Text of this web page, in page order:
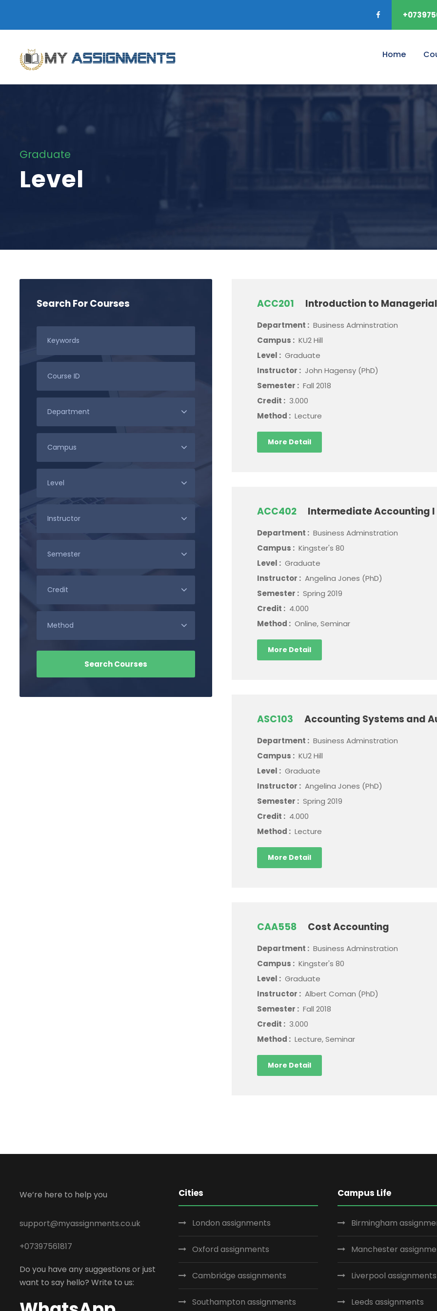
Home
Graduate
Level
ACC201 Introduction to
Department : Business Adminstration
Campus : KU2 Hill
Level : Graduate
Instructor : John Hagensy (PhD)
Semester : Fall 2018
Credit : 3.000
Method : Lecture
More Detail
ACC402 Intermediate Accounting I
Department : Business Adminstration
Campus : Kingster's 80
Level : Graduate
Instructor : Angelina Jones (PhD)
Semester : Spring 2019
Credit : 4.000
Method : Online, Seminar
More Detail
ASC103 Accounting Systems and
Department : Business Adminstration
Campus : KU2 Hill
Level : Graduate
Instructor : Angelina Jones (PhD)
Semester : Spring 2019
Credit : 4.000
Method : Lecture
More Detail
CAA558 Cost Accounting
Department : Business Adminstration
Campus : Kingster's 80
Level : Graduate
Instructor : Albert Coman (PhD)
Semester : Fall 2018
Credit : 3.000
Method : Lecture, Seminar
More Detail
Search For Courses
We’re here to help you
support@myassignments.co.uk
+07397561817
Do you have any suggestions or just
want to say hello? Write to us:
Cities
London assignments
Oxford assignments
Cambridge assignments
Southampton assignments
Campus Life
Birmingham
Manchester
Liverpool assignments
Leeds assignments